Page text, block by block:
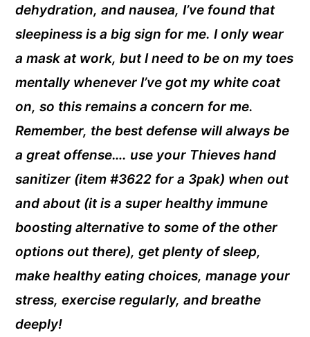
dehydration, and nausea, I’ve found that
sleepiness is a big sign for me. I only wear
a mask at work, but I need to be on my toes
mentally whenever I’ve got my white coat
on, so this remains a concern for me.
Remember, the best defense will always be
a great offense…. use your Thieves hand
sanitizer (item #3622 for a 3pak) when out
and about (it is a super healthy immune
boosting alternative to some of the other
options out there), get plenty of sleep,
make healthy eating choices, manage your
stress, exercise regularly, and breathe
deeply!